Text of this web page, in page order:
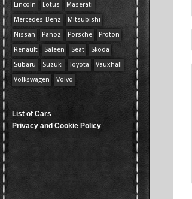
Lincoln
Lotus
Maserati
Mercedes-Benz
Mitsubishi
Nissan
Panoz Porsche
Proton
Renault
Saleen Seat
Skoda
Subaru
Suzuki Toyota
Vauxhall
Volkswagen
Volvo
List of Cars
Privacy and Cookie Policy